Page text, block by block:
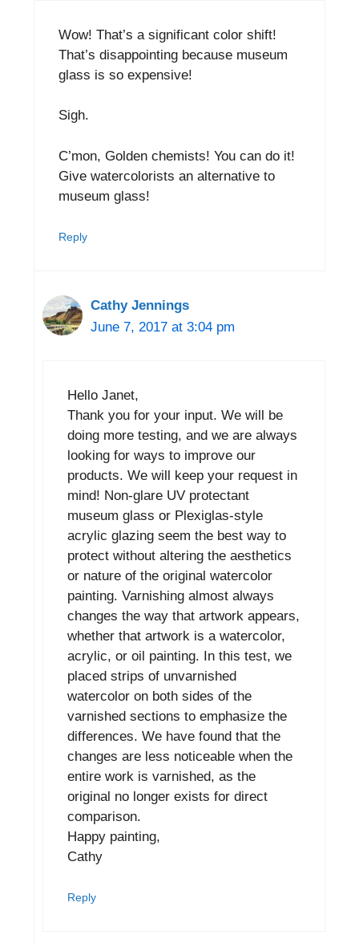
Wow! That’s a significant color shift!
That’s disappointing because museum
glass is so expensive!
Sigh.
C’mon, Golden chemists! You can do it!
Give watercolorists an alternative to
museum glass!
Reply
Cathy Jennings
June 7, 2017 at 3:04 pm
Hello Janet,
Thank you for your input. We will be
doing more testing, and we are always
looking for ways to improve our
products. We will keep your request in
mind! Non-glare UV protectant
museum glass or Plexiglas-style
acrylic glazing seem the best way to
protect without altering the aesthetics
or nature of the original watercolor
painting. Varnishing almost always
changes the way that artwork appears,
whether that artwork is a watercolor,
acrylic, or oil painting. In this test, we
placed strips of unvarnished
watercolor on both sides of the
varnished sections to emphasize the
differences. We have found that the
changes are less noticeable when the
entire work is varnished, as the
original no longer exists for direct
comparison.
Happy painting,
Cathy
Reply